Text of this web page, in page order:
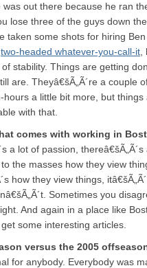
was out there because he ran
lose three of the guys down
taken some shots for hiring
two-headed whatever-you-call-it
of stability. Things are getting
are. Theyâ€šÃ„Ã´re a couple
hours a little bit more, but
with that.
comes with working in
a lot of passion,
the masses how they view
how they view things,
Sometimes you
And again in a place like
some interesting articles.
versus the 2005
for anybody. Everybody was